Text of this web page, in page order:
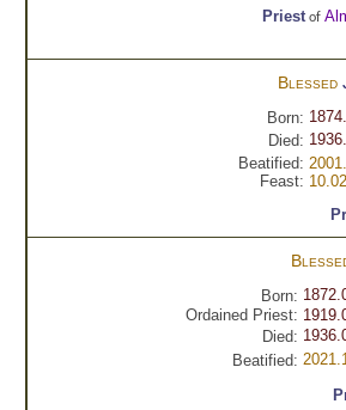
Priestof
Blessed
Born:
Died:
Beatified:
Feast: 10.02
Born:
Ordained Priest:
Died:
Beatified: